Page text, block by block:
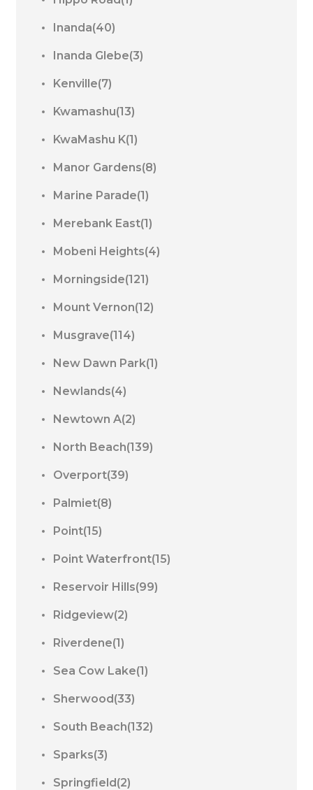
Inanda(40)
Inanda Glebe(3)
Kenville(7)
Kwamashu(13)
KwaMashu K(1)
Manor Gardens(8)
Marine Parade(1)
Merebank East(1)
Mobeni Heights(4)
Morningside(121)
Mount Vernon(12)
Musgrave(114)
New Dawn Park(1)
Newlands(4)
Newtown A(2)
North Beach(139)
Overport(39)
Palmiet(8)
Point(15)
Point Waterfront(15)
Reservoir Hills(99)
Ridgeview(2)
Riverdene(1)
Sea Cow Lake(1)
Sherwood(33)
South Beach(132)
Sparks(3)
Springfield(2)